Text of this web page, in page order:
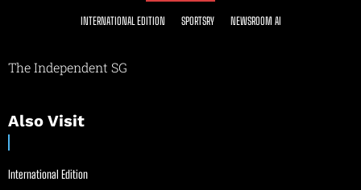
INTERNATIONAL EDITION SPORTSRY NEWSROOM AI
The Independent SG
Also Visit
International Edition